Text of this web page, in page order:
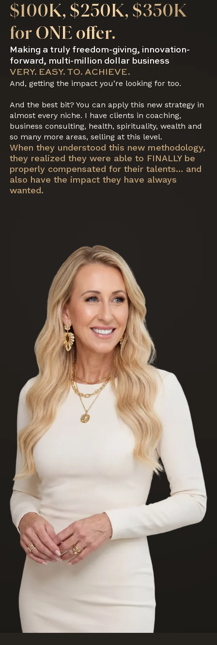
$100K, $250K, $350K
for ONE offer.
Making a truly freedom-giving, innovation-
forward, multi-million dollar business
VERY. EASY. TO. ACHIEVE.
And, getting the impact you’re looking for too.
And the best bit? You can apply this new strategy in
almost every niche. I have clients in coaching,
business consulting, health, spirituality, wealth and
so many more areas, selling at this level.
When they understood this new methodology,
they realized they were able to FINALLY be
properly compensated for their talents… and
also have the impact they have always
wanted.